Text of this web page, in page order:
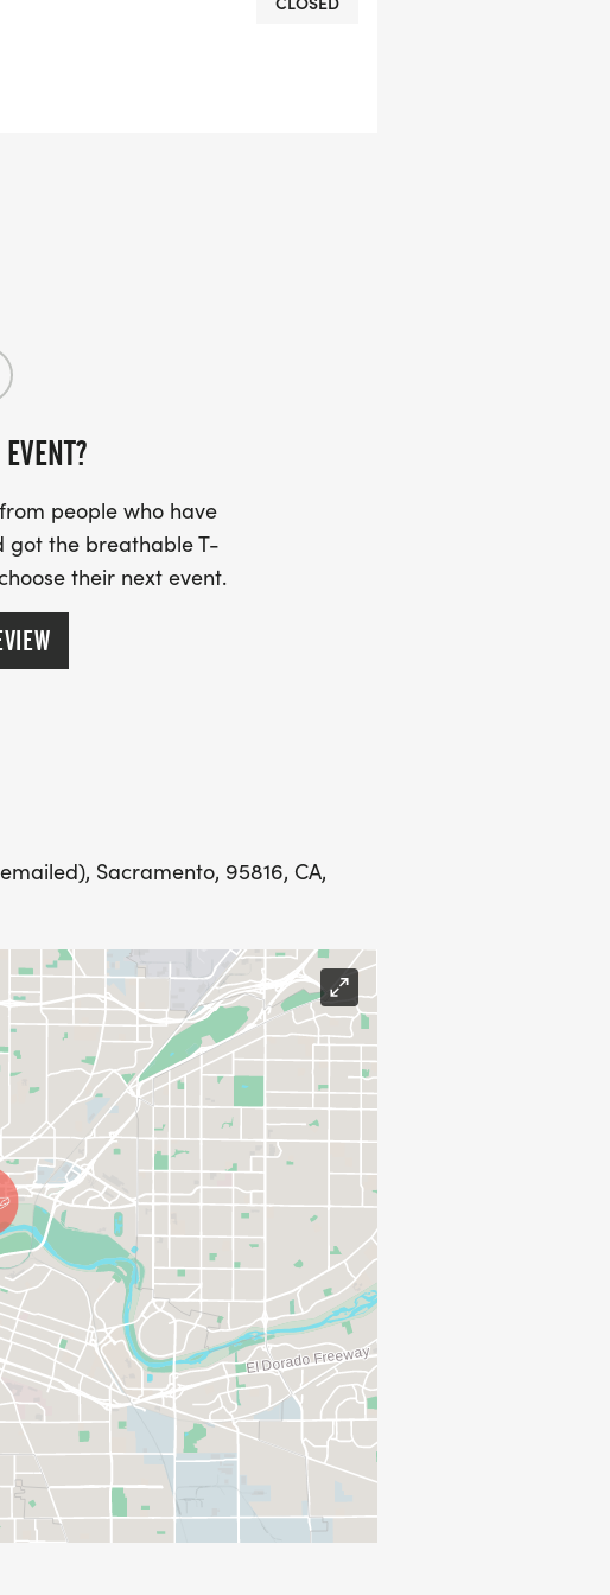
(PLEASE MAKE SURE YOU PROVIDE
INCLUDING APARTMENT NUMBER
BEFORE THE RACE WITH
(FOR THOSE SIGNING UP 2
FOR US TO SHIP YOUR SHIRT. YOUR
YOU CAN WEAR ANY SHIRT YOU FIND
TIME:
BASIS)
people who have
got the breathable T-
their next event.
Sacramento, 95816, CA,